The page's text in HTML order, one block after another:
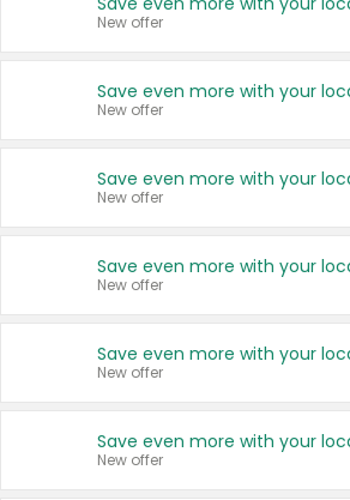
New offer
New offer
New offer
New offer
New offer
New offer